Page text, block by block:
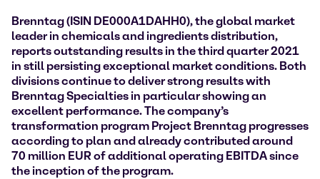
Brenntag (ISIN DE000A1DAHH0), the global market
leader in chemicals and ingredients distribution,
reports outstanding results in the third quarter 2021
in still persisting exceptional market conditions. Both
divisions continue to deliver strong results with
Brenntag Specialties in particular showing an
excellent performance. The company’s
transformation program Project Brenntag progresses
according to plan and already contributed around
70 million EUR of additional operating EBITDA since
the inception of the program.